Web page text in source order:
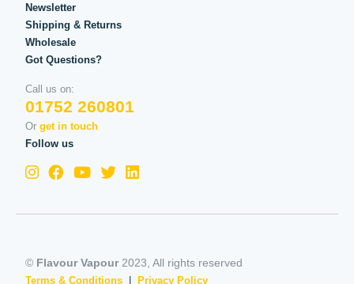
Newsletter
Shipping & Returns
Wholesale
Got Questions?
Call us on:
01752 260801
Or get in touch
Follow us
© Flavour Vapour2023, All rights reserved
Terms & Conditions Privacy Policy